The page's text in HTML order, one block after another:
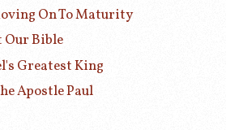
On To Maturity
Our Bible
Greatest King
Apostle Paul